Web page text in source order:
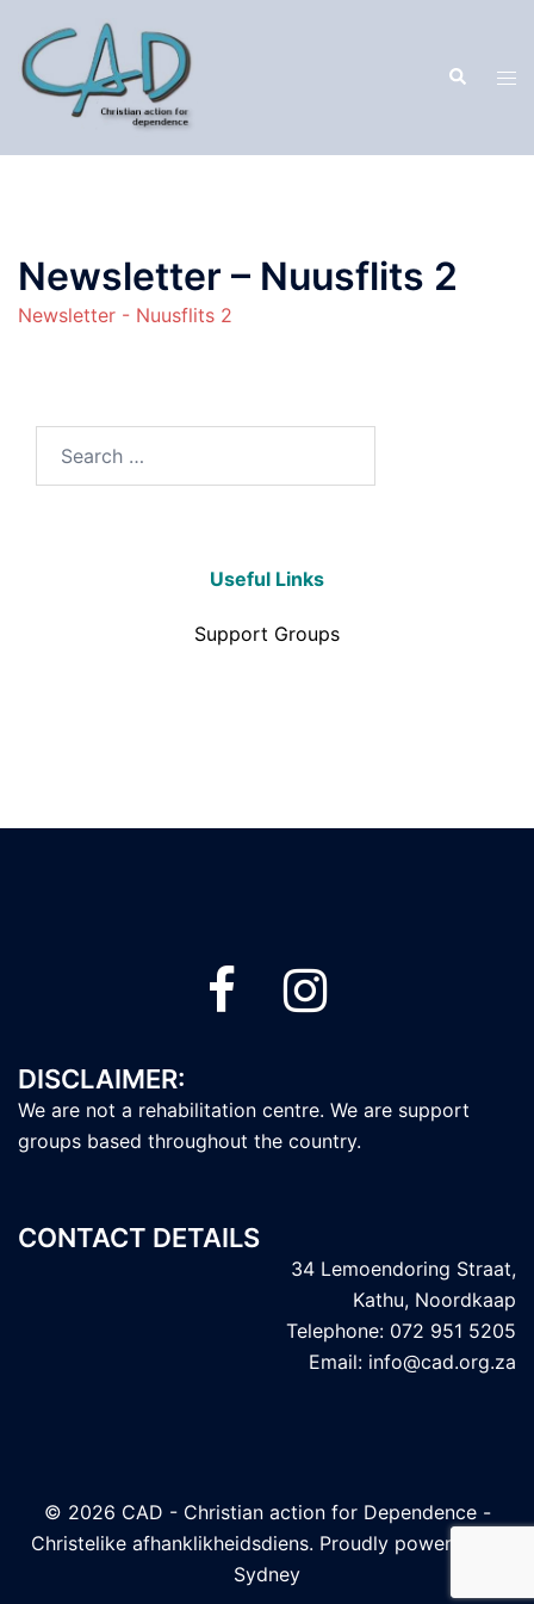
Newsletter – Nuusflits 2
Newsletter - Nuusflits 2
Useful Links
Support Groups
DISCLAIMER:
We are not a rehabilitation centre. We are support
groups based throughout the country.
CONTACT DETAILS
34 Lemoendoring Straat,
Kathu, Noordkaap
Telephone: 072 951 5205
Email: info@cad.org.za
© 2026 CAD - Christian action for Dependence -
Christelike afhanklikheidsdiens. Proudly powered by
Sydney